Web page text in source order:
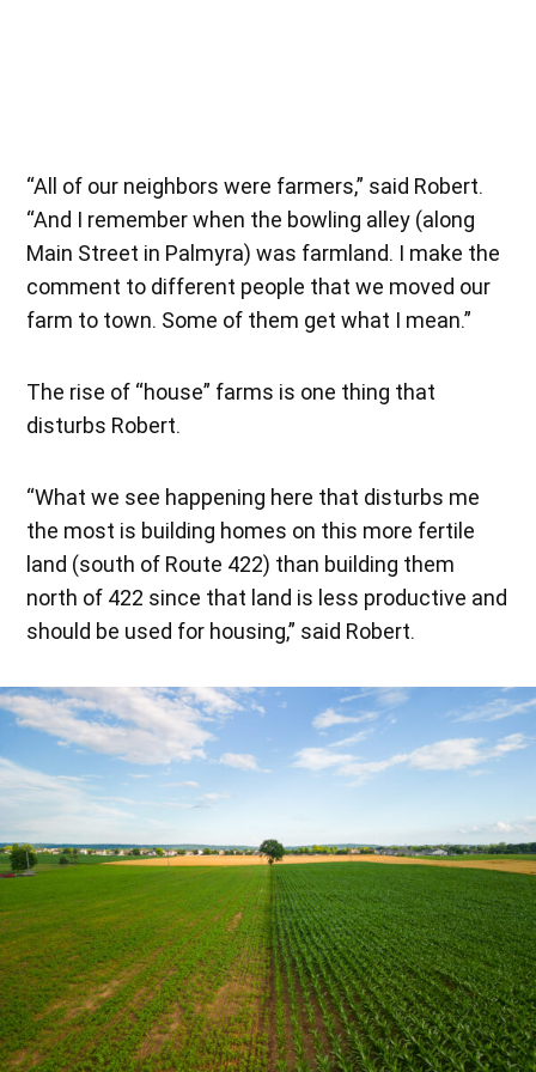
“All of our neighbors were farmers,” said Robert.
“And I remember when the bowling alley (along
Main Street in Palmyra) was farmland. I make the
comment to different people that we moved our
farm to town. Some of them get what I mean.”
The rise of “house” farms is one thing that
disturbs Robert.
“What we see happening here that disturbs me
the most is building homes on this more fertile
land (south of Route 422) than building them
north of 422 since that land is less productive and
should be used for housing,” said Robert.